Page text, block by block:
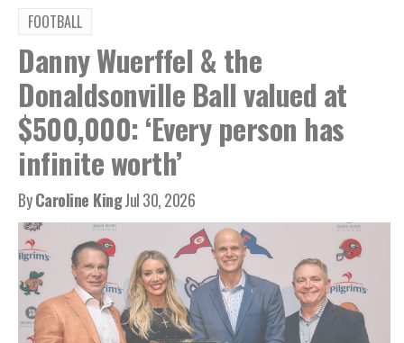
FOOTBALL
Danny Wuerffel & the
Donaldsonville Ball valued at
$500,000: ‘Every person has
infinite worth’
ByCaroline KingJul 30, 2026